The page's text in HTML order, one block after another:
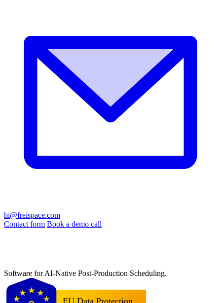
hi@freispace.com
Contact form Book a demo call
Software for AI-Native Post-Production Scheduling.